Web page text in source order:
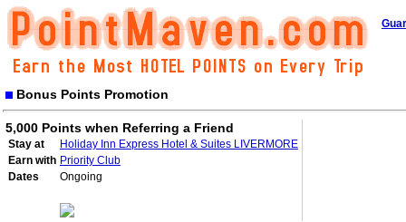
Bonus Points Promotion
5,000 Points when Referring a Friend
Stay at
Holiday Inn Express Hotel & Suites LIVERMORE
Earn with Priority Club
Dates
Ongoing